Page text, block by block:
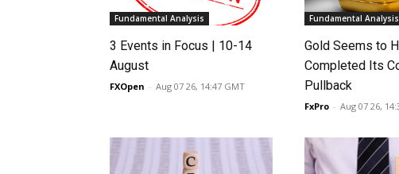
Fundamental Analysis
3 Events in Focus | 10-14
August
FXOpen - Aug 07 26, 14:47 GMT
Fundamental Analysis
Gold Seems to
Completed Its
Pullback
FxPro - Aug 07 26,